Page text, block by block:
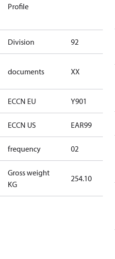
Profile
Division 92
documents XX
ECCN EU Y901
ECCN US EAR99
frequency 02
Gross weight
KG
254.10